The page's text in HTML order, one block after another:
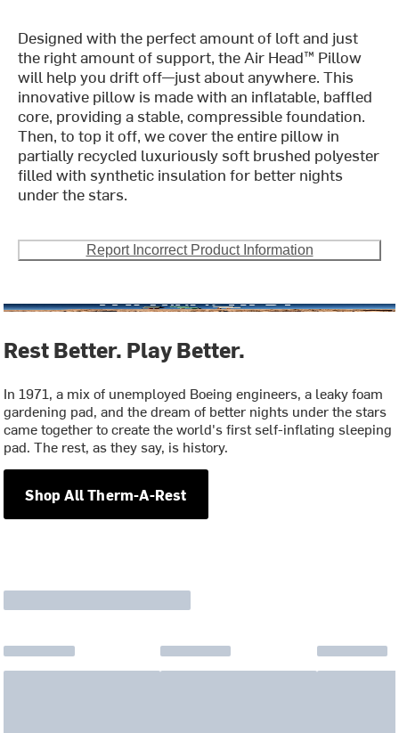
Designed with the perfect amount of loft and just
the right amount of support, the Air Head™ Pillow
will help you drift off—just about anywhere. This
innovative pillow is made with an inflatable, baffled
core, providing a stable, compressible foundation.
Then, to top it off, we cover the entire pillow in
partially recycled luxuriously soft brushed polyester
filled with synthetic insulation for better nights
under the stars.
Report Incorrect Product Information
Rest Better. Play Better.
In 1971, a mix of unemployed Boeing engineers, a leaky foam
gardening pad, and the dream of better nights under the stars
came together to create the world's first self-inflating sleeping
pad. The rest, as they say, is history.
Shop All Therm-A-Rest